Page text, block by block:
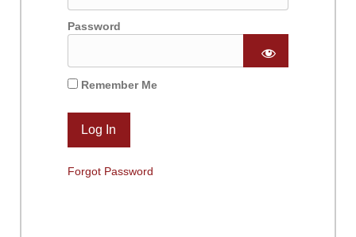
Password
Remember Me
Forgot Password